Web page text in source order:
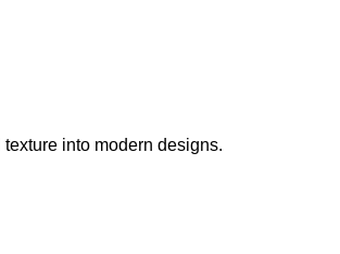
into modern designs.